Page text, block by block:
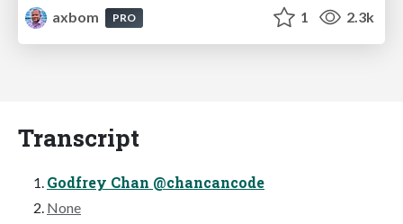
axbom
PRO 1 2.3k
Transcript
Godfrey Chan @chancancode
None